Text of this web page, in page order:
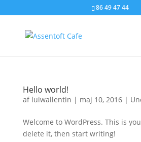
86 49 47 44
Hello world!
af luiwallentin | maj 10, 2016|
Welcome to WordPress. This is
delete it, then start writing!